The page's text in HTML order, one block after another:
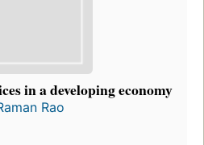
in a developing economy
Rao